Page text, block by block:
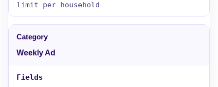
limit_per_household
Weekly Ad